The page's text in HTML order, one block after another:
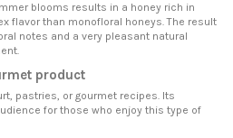
blooms results in a honey rich in
flavor than monofloral honeys. The result
notes and a very pleasant natural
product
pastries, or gourmet recipes. Its
for those who enjoy this type of